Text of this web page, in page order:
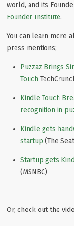
world, and its
Founder Institute.
You can learn more
press mentions;
Puzzaz Brings
Touch
Kindle Touch
recognition in
Kindle gets
startup (The
Startup gets
(MSNBC)
Or, check out the